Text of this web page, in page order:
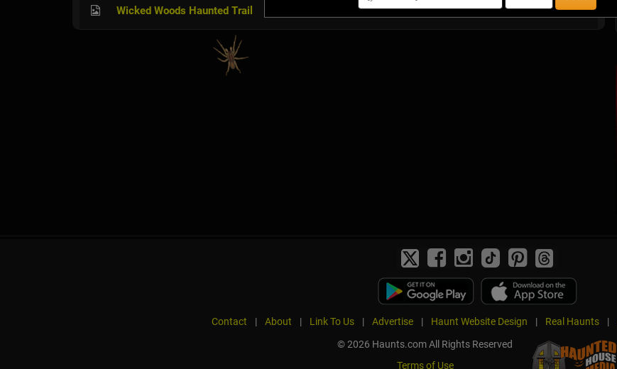
Wicked Woods Haunted Trail Marydel, DE
Contact | About | Link To Us | Advertise | Haunt Website Design | Real Haunts |
© 2026 Haunts.com All Rights Reserved
Terms of Use